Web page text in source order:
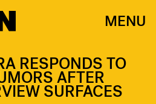
MENU
RESPONDS TO
AFTER
SURFACES